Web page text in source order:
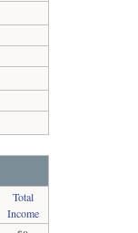
Total
Income